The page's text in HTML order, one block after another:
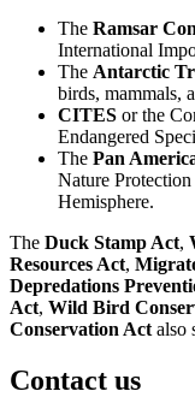
The Ramsar
International
The Antarctic
birds, mammals,
CITES or the
Endangered
The Pan
Nature
Hemisphere.
The Duck Stamp Act,
Resources Act,
Depredations
Act, Wild Bird
Conservation Act also
Contact us